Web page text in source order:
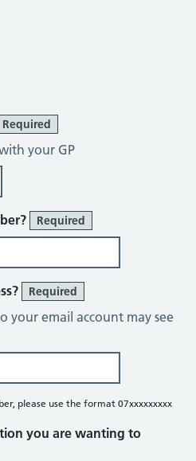
Required
your GP
Required
Required
your email account may see
please use the format 07xxxxxxxxx
you are wanting to